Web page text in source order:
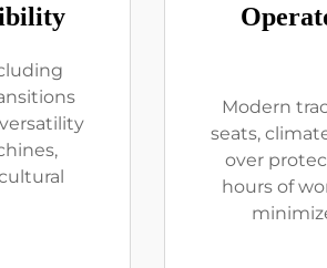
Modern
seats,
over
hours of